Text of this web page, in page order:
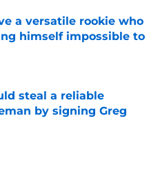
a versatile rookie who
himself impossible to
Date
steal a reliable
by signing Greg
Date